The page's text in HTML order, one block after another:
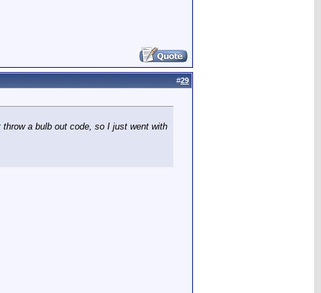
#29
a bulb out code, so I just went with